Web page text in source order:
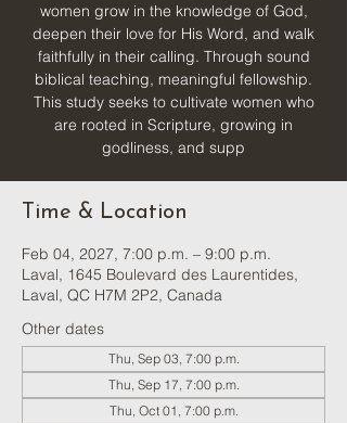
women grow in the knowledge of God,
deepen their love for His Word, and walk
faithfully in their calling. Through sound
biblical teaching, meaningful fellowship.
This study seeks to cultivate women who
are rooted in Scripture, growing in
godliness, and supp
Time & Location
Feb 04, 2027, 7:00 p.m. – 9:00 p.m.
Laval, 1645 Boulevard des Laurentides,
Laval, QC H7M 2P2, Canada
Other dates
Thu, Sep 03, 7:00 p.m.
Thu, Sep 17, 7:00 p.m.
Thu, Oct 01, 7:00 p.m.